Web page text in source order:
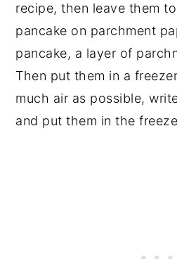
recipe, then leave them
pancake on parchment
pancake, a layer of
Then put them in a
much air as possible,
and put them in the